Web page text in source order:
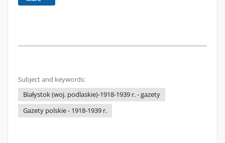
Subject and keywords:
Białystok (woj. podlaskie)-1918-1939 r. - gazety
Gazety polskie - 1918-1939 r.